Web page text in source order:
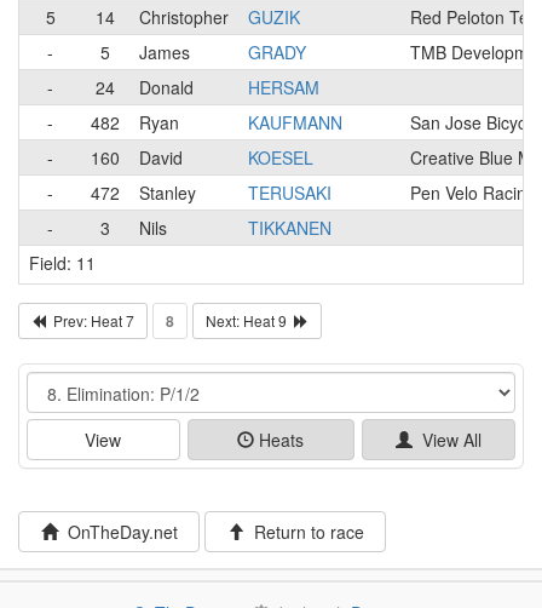
5
14 Christopher GUZIK
Red Peloton
-
5 James GRADY
TMB
-
24 Donald
HERSAM
-
482 Ryan KAUFMANN
San Jose
-
160 David KOESEL
Creative Blue
-
472 Stanley TERUSAKI
Pen Velo
-
3 Nils
TIKKANEN
Field: 11
Prev: Heat 7 8 Next: Heat 9
Event
View Heats View All
OnTheDay.net Return to race